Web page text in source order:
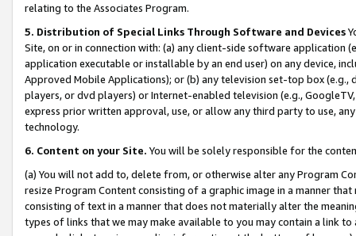
relating to the Associates Program.
5. Distribution of Special Links Through Software and Devices
Site, on or in connection with: (a) any client-side software application
application executable or installable by an end user) on any device,
Approved Mobile Applications); or (b) any television set-top box
players, or dvd players) or Internet-enabled television (e.g.,
express prior written approval, use, or allow any third party to use,
technology.
6. Content on your Site. You will be solely responsible for the
(a) You will not add to, delete from, or otherwise alter any Program
resize Program Content consisting of a graphic image in a manner
consisting of text in a manner that does not materially alter the
types of links that we may make available to you may contain a link